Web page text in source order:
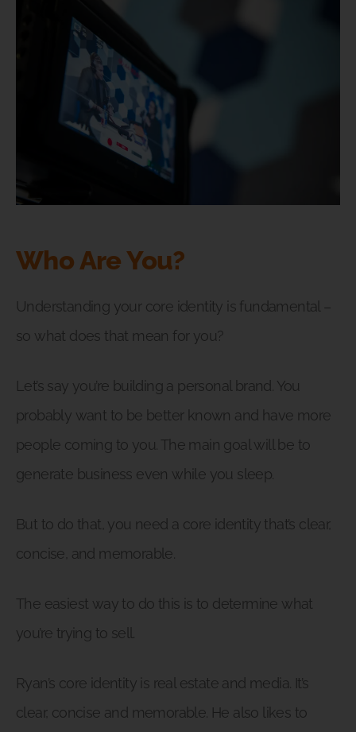
Who Are You?
Understanding your core identity is fundamental –
so what does that mean for you?
Let’s say you’re building a personal brand. You
probably want to be better known and have more
people coming to you. The main goal will be to
generate business even while you sleep.
But to do that, you need a core identity that’s clear,
concise, and memorable.
The easiest way to do this is to determine what
you’re trying to sell.
Ryan’s core identity is real estate and media. It’s
clear, concise and memorable. He also likes to